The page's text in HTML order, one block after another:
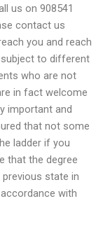
us on 908541
contact us
you and reach
to different
who are not
in fact welcome
important and
that not some
ladder if you
that the degree
state in
with